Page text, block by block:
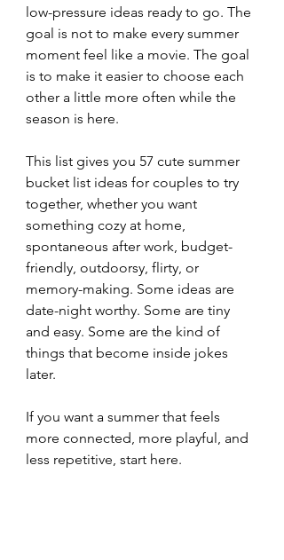
low-pressure ideas ready to go. The
goal is not to make every summer
moment feel like a movie. The goal
is to make it easier to choose each
other a little more often while the
season is here.
This list gives you 57 cute summer
bucket list ideas for couples to try
together, whether you want
something cozy at home,
spontaneous after work, budget-
friendly, outdoorsy, flirty, or
memory-making. Some ideas are
date-night worthy. Some are tiny
and easy. Some are the kind of
things that become inside jokes
later.
If you want a summer that feels
more connected, more playful, and
less repetitive, start here.